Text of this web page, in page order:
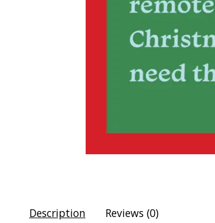
Description Reviews (0)